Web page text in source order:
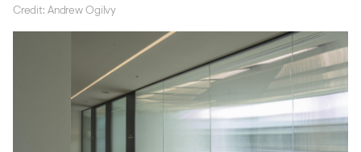
Credit: Andrew Ogilvy